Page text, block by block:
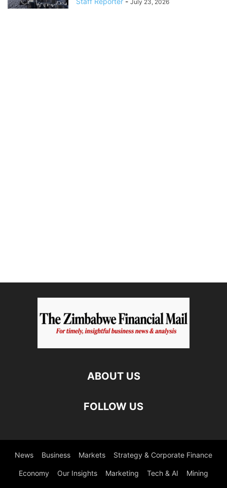
July 23, 2026
ABOUT US
FOLLOW US
News Business Markets Strategy & Corporate Finance
Economy Our Insights Marketing Tech & AI Mining